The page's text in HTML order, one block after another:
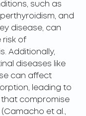
such as
and
disease, can
risk of
Additionally,
diseases like
can affect
leading to
that compromise
et al.,